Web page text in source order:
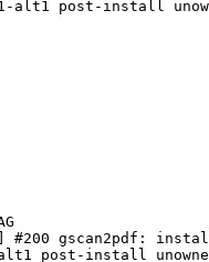
#200 gscan2pdf: